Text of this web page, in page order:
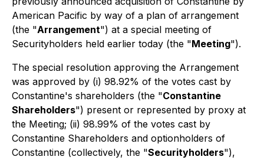
American Pacific by way of a plan of arrangement
(the "Arrangement") at a special meeting of
Securityholders held earlier today (the "Meeting").
The special resolution approving the Arrangement
was approved by (i) 98.92% of the votes cast by
Constantine's shareholders (the "Constantine
Shareholders") present or represented by proxy at
the Meeting; (ii) 98.99% of the votes cast by
Constantine Shareholders and optionholders of
Constantine (collectively, the "Securityholders"),